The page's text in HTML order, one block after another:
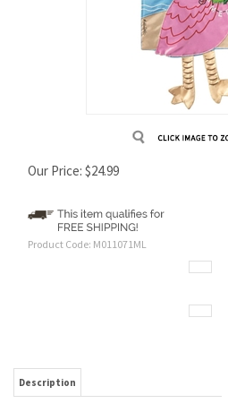
Our Price: $24.99
Product Code: M011071ML
Description